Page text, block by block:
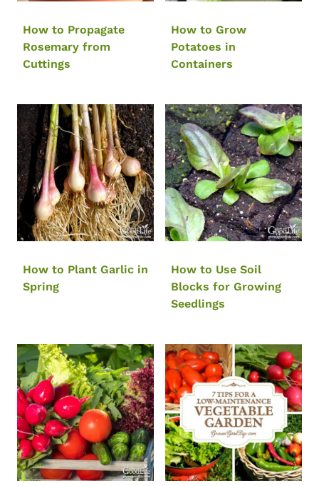
How to Propagate
Rosemary from
Cuttings
How to Grow
Potatoes in
Containers
How to Plant Garlic in
Spring
How to Use Soil
Blocks for Growing
Seedlings